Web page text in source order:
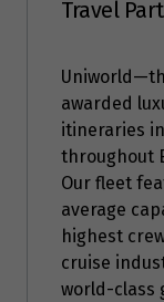
Travel
awarded
itineraries
throughout
Our fleet
average
highest
cruise
world-class